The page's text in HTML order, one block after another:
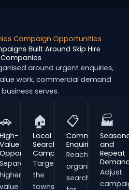
Campaign Opportunities
Built Around Skip Hire
Companies
around urgent enquiries,
work, commercial demand
serves.
🚗
High-
Value
Opportunities
Separate
higher-
value
🏠
Local
Search
Campaigns
Target
the
towns,
📋
Commercial
Enquiries
Reach
organisations
searching
🏭
and
Repeat
Adjust